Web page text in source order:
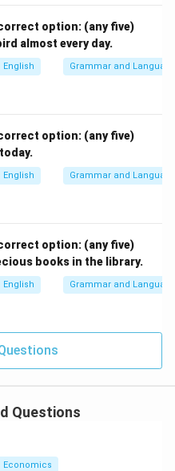
option: (any five)
almost every day.
English Grammar and
option: (any five)
English Grammar and
option: (any five)
books in the library.
English Grammar and
Questions
Economics